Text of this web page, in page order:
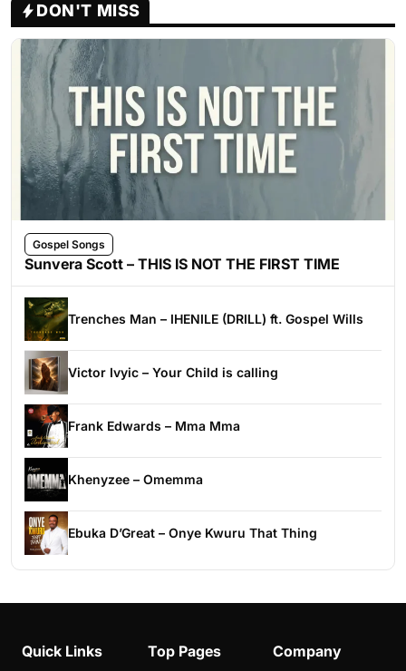
DON'T MISS
Gospel Songs
Sunvera Scott – THIS IS NOT THE FIRST TIME
Trenches Man – IHENILE (DRILL) ft. Gospel Wills
Victor Ivyic – Your Child is calling
Frank Edwards – Mma Mma
Khenyzee – Omemma
Ebuka D’Great – Onye Kwuru That Thing
Quick Links Top Pages Company